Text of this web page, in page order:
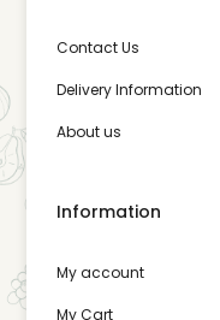
Contact Us
Delivery Information
About us
Information
My account
My Cart